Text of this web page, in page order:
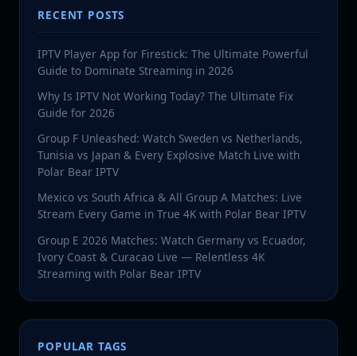
RECENT POSTS
IPTV Player App for Firestick: The Ultimate Powerful
Guide to Dominate Streaming in 2026
Why Is IPTV Not Working Today? The Ultimate Fix
Guide for 2026
Group F Unleashed: Watch Sweden vs Netherlands,
Tunisia vs Japan & Every Explosive Match Live with
Polar Bear IPTV
Mexico vs South Africa & All Group A Matches: Live
Stream Every Game in True 4K with Polar Bear IPTV
Group E 2026 Matches: Watch Germany vs Ecuador,
Ivory Coast & Curacao Live — Relentless 4K
Streaming with Polar Bear IPTV
POPULAR TAGS